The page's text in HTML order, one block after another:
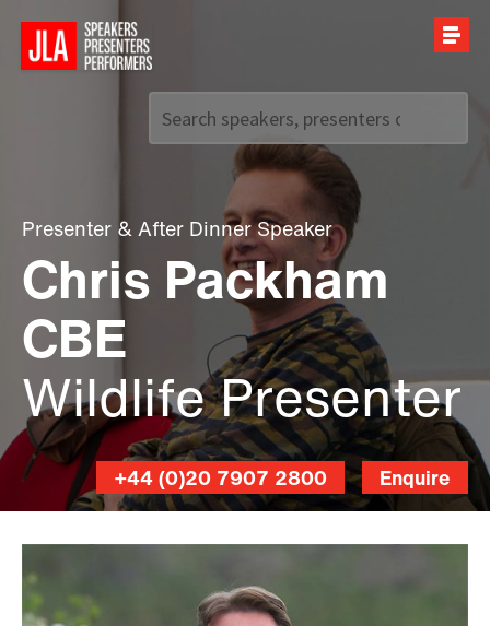
Call us on+44 (0)20 7907 2800
Presenter & After Dinner Speaker
Chris Packham
CBE
Wildlife Presenter
Enquire
+44 (0)20 7907 2800